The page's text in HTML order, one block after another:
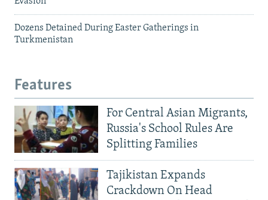
Dozens Detained During Easter Gatherings in
Turkmenistan
Features
For Central Asian Migrants,
Russia's School Rules Are
Splitting Families
Tajikistan Expands
Crackdown On Head